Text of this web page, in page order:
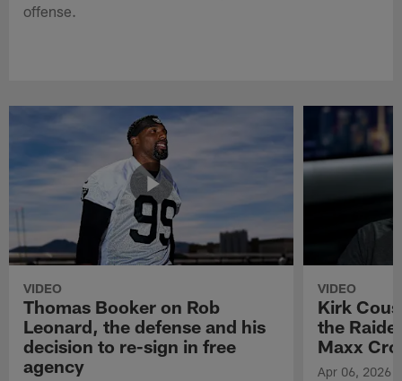
offense.
VIDEO
Thomas Booker on Rob
Leonard, the defense and his
decision to re-sign in free
agency
VIDEO
Kirk
the
Maxx
Apr 06, 2026